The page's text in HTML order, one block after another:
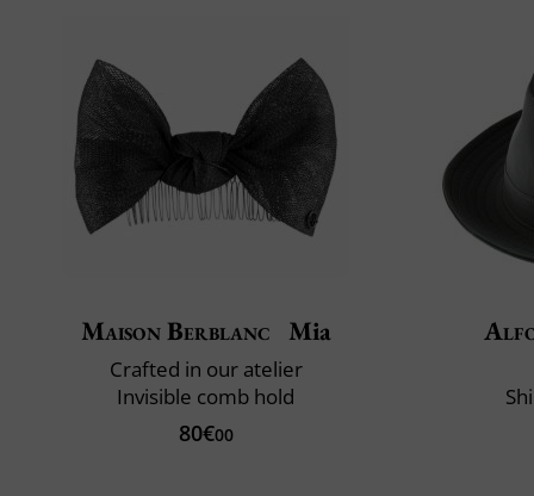
Maison Berblanc Mia
Crafted in our atelier
Invisible comb hold
80€00